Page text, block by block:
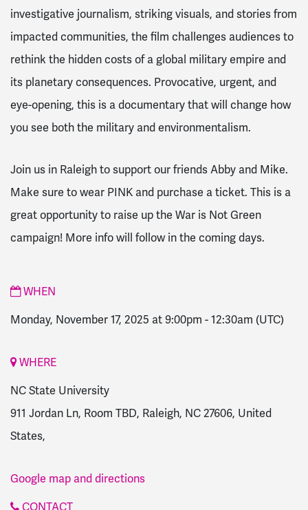
investigative journalism, striking visuals, and stories from
impacted communities, the film challenges audiences to
rethink the hidden costs of a global military empire and
its planetary consequences. Provocative, urgent, and
eye-opening, this is a documentary that will change how
you see both the military and environmentalism.
Join us in Raleigh to support our friends Abby and Mike.
Make sure to wear PINK and purchase a ticket. This is a
great opportunity to raise up the War is Not Green
campaign! More info will follow in the coming days.
WHEN
Monday, November 17, 2025 at 9:00pm - 12:30am (UTC)
WHERE
NC State University
911 Jordan Ln, Room TBD, Raleigh, NC 27606, United
States,
Google map and directions
CONTACT